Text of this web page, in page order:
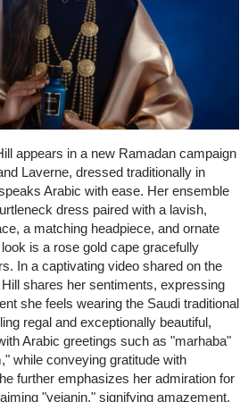
appears in a new Ramadan campaign
Laverne, dressed traditionally in
Arabic with ease. Her ensemble
dress paired with a lavish,
a matching headpiece, and ornate
is a rose gold cape gracefully
In a captivating video shared on the
Hill shares her sentiments, expressing
she feels wearing the Saudi traditional
regal and exceptionally beautiful,
Arabic greetings such as "marhaba"
while conveying gratitude with
further emphasizes her admiration for
"yejanin," signifying amazement.